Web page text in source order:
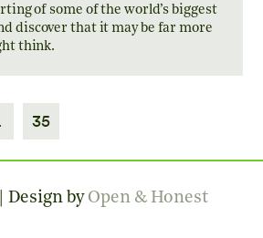
of some of the world’s biggest
discover that it may be far more
think.
35
Design byOpen & Honest